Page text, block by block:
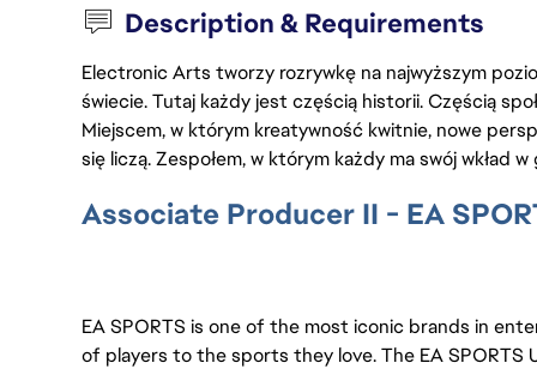
Description & Requirements
Electronic Arts tworzy rozrywkę na najwyższym
świecie. Tutaj każdy jest częścią historii. Częścią
Miejscem, w którym kreatywność kwitnie, nowe
się liczą. Zespołem, w którym każdy ma swój wkład w
Associate Producer II - EA
EA SPORTS is one of the most iconic brands in
of players to the sports they love. The EA